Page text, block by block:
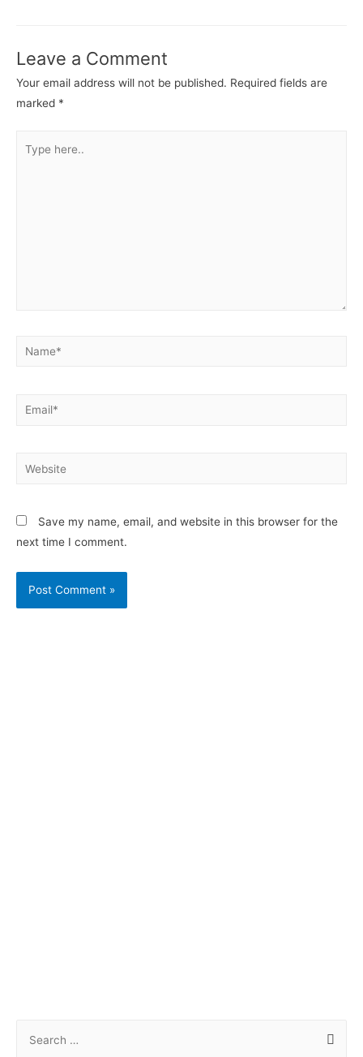
Leave a Comment
Your email address will not be published. Required fields are
marked *
Save my name, email, and website in this browser for the
next time I comment.